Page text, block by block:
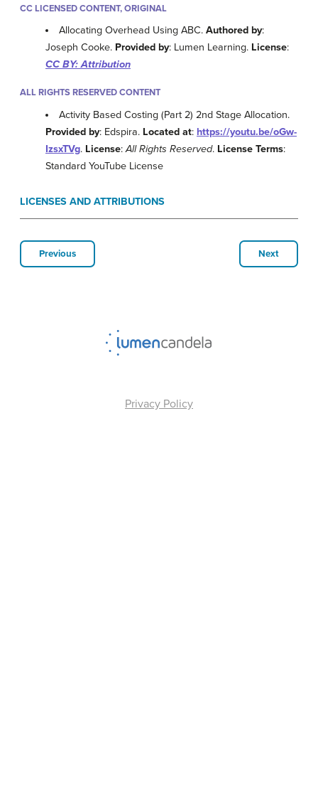
CC LICENSED CONTENT, ORIGINAL
Allocating Overhead Using ABC.Authored by:
Joseph Cooke. Provided by: Lumen Learning. License:
CC BY: Attribution
ALL RIGHTS RESERVED CONTENT
Activity Based Costing (Part 2) 2nd Stage Allocation.
Provided by: Edspira. Located at: https://youtu.be/oGw-
IzsxTVg. License:All Rights Reserved. License Terms:
Standard YouTube License
LICENSES AND ATTRIBUTIONS
Previous Next
Privacy Policy